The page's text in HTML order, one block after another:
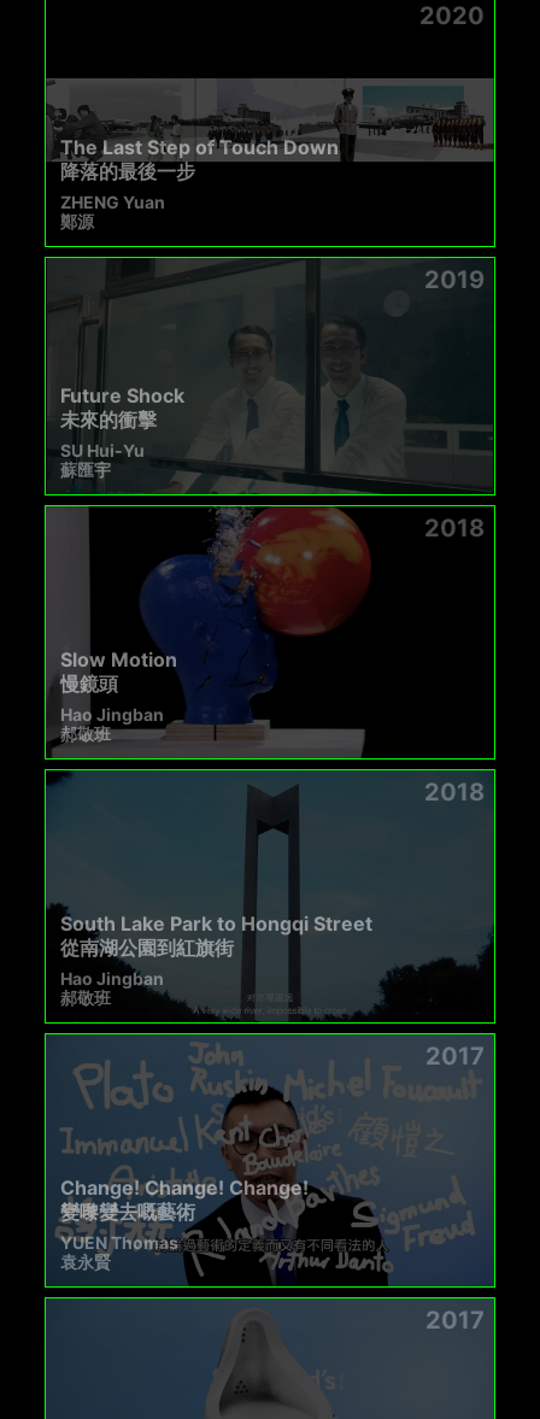
2020
The Last Step of Touch Down
降落的最後一步
ZHENG Yuan
鄭源
2019
Future Shock
未來的衝擊
SU Hui-Yu
蘇匯宇
2018
Slow Motion
慢鏡頭
Hao Jingban
郝敬班
2018
South Lake Park to Hongqi Street
從南湖公園到紅旗街
Hao Jingban
郝敬班
2017
Change! Change! Change!
變嚟變去嘅藝術
YUEN Thomas
袁永賢
2017